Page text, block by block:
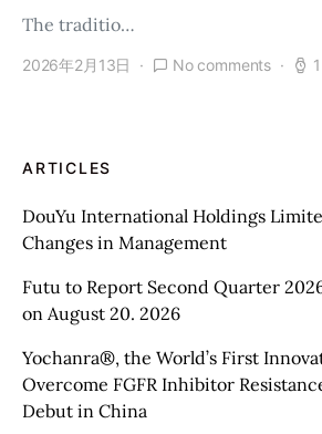
The traditio…
2026年2月13日 No comments
ARTICLES
DouYu International Holdings
Changes in Management
Futu to Report Second Quarter
on August 20. 2026
Yochanra®, the World’s First
Overcome FGFR Inhibitor
Debut in China